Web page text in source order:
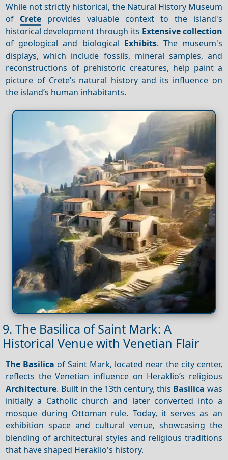
While not strictly historical, the Natural History Museum
of Crete provides valuable context to the island's
historical development through its Extensive collection
of geological and biological Exhibits. The museum's
displays, which include fossils, mineral samples, and
reconstructions of prehistoric creatures, help paint a
picture of Crete’s natural history and its influence on
the island’s human inhabitants.
9. The Basilica of Saint Mark: A
Historical Venue with Venetian Flair
The Basilica of Saint Mark, located near the city center,
reflects the Venetian influence on Heraklio’s religious
Architecture. Built in the 13th century, this Basilica was
initially a Catholic church and later converted into a
mosque during Ottoman rule. Today, it serves as an
exhibition space and cultural venue, showcasing the
blending of architectural styles and religious traditions
that have shaped Heraklio's history.